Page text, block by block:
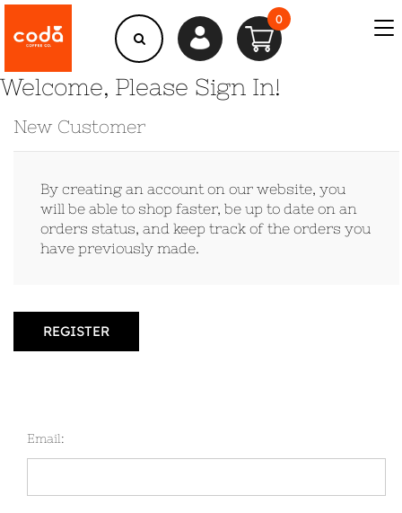
0
Welcome, Please Sign In!
New Customer
By creating an account on our website, you
will be able to shop faster, be up to date on an
orders status, and keep track of the orders you
have previously made.
REGISTER
Email: